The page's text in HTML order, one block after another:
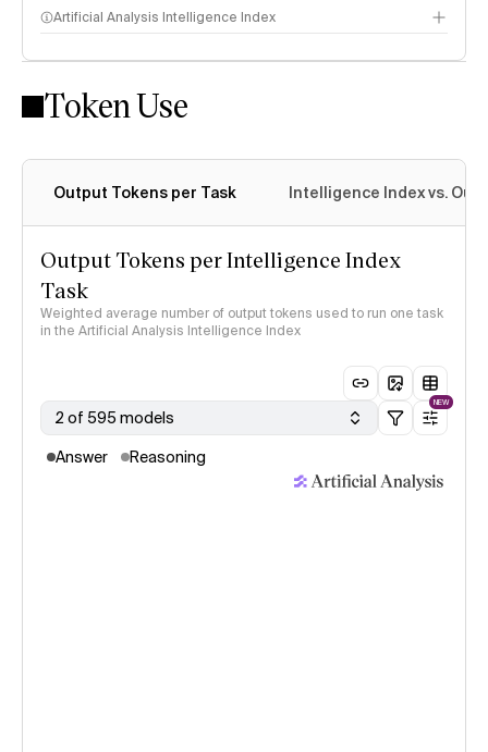
Artificial Analysis Intelligence Index
Intelligence Index methodology
Token Use
Output Tokens per Task Intelligence Index vs.
Output Tokens per Intelligence Index
Task
Weighted average number of output tokens used to run one task
in the Artificial Analysis Intelligence Index
2 of 595 models
NEW
Answer Reasoning